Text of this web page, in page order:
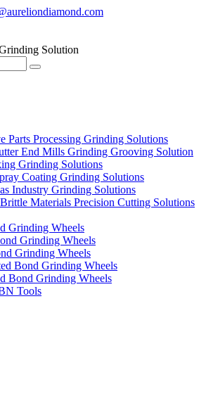
Solution
Parts Processing Grinding Solutions
End Mills Grinding Grooving Solution
Grinding Solutions
Coating Grinding Solutions
Industry Grinding Solutions
Materials Precision Cutting Solutions
Grinding Wheels
Grinding Wheels
Grinding Wheels
Bond Grinding Wheels
Bond Grinding Wheels
Tools